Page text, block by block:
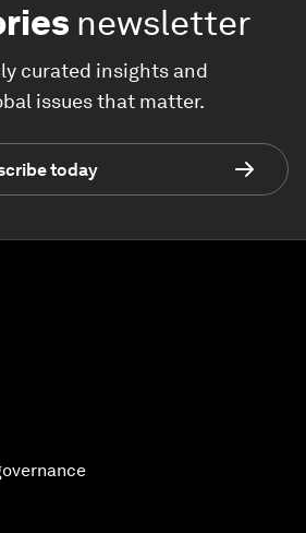
newsletter
curated insights and
issues that matter.
today